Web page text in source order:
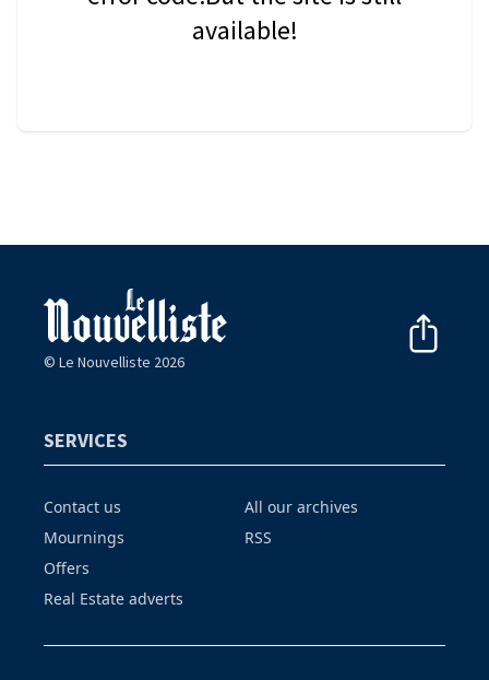
available!
© Le Nouvelliste 2026
SERVICES
Contact us
Mournings
Offers
Real Estate adverts
All our archives
RSS